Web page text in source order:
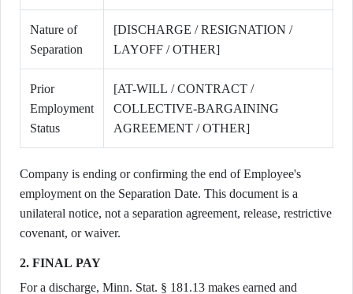
Nature of
Separation
[DISCHARGE / RESIGNATION /
LAYOFF / OTHER]
Prior
Employment
Status
[AT-WILL / CONTRACT /
COLLECTIVE-BARGAINING
AGREEMENT / OTHER]
Company is ending or confirming the end of Employee's
employment on the Separation Date. This document is a
unilateral notice, not a separation agreement, release, restrictive
covenant, or waiver.
2. FINAL PAY
For a discharge, Minn. Stat. § 181.13 makes earned and